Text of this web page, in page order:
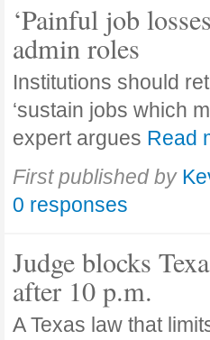
‘Painful job
admin roles
Institutions should
‘sustain jobs which
expert argues Read
First published by
0 responses
Judge blocks
after 10 p.m.
A Texas law that